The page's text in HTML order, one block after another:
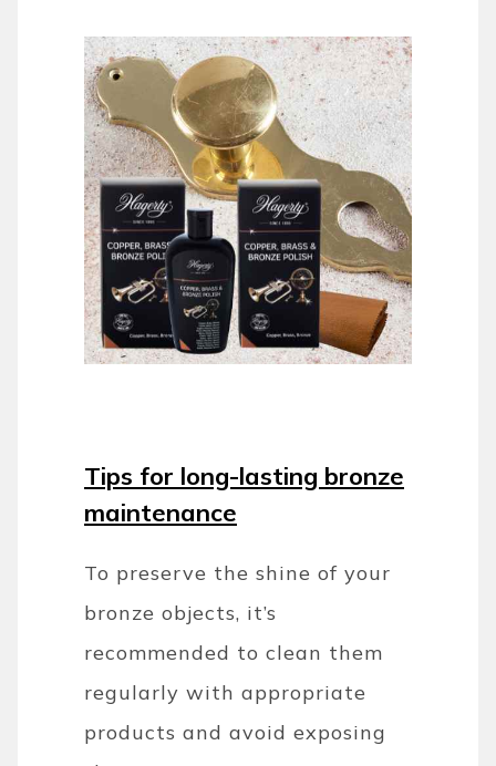
Tips for long-lasting bronze
maintenance
To preserve the shine of your
bronze objects, it’s
recommended to clean them
regularly with appropriate
products and avoid exposing